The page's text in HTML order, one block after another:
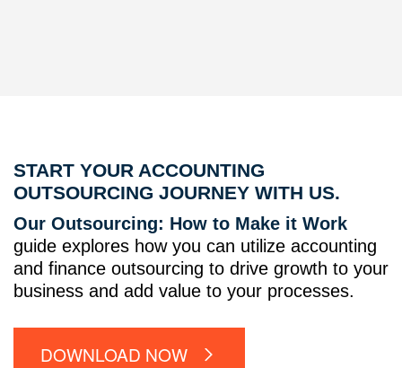
START YOUR ACCOUNTING
OUTSOURCING JOURNEY WITH US.
Our Outsourcing: How to Make it Work
guide explores how you can utilize accounting
and finance outsourcing to drive growth to your
business and add value to your processes.
DOWNLOAD NOW